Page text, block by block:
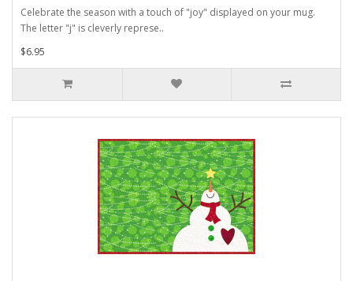
Celebrate the season with a touch of "joy" displayed on your mug.
The letter "j" is cleverly represe..
$6.95